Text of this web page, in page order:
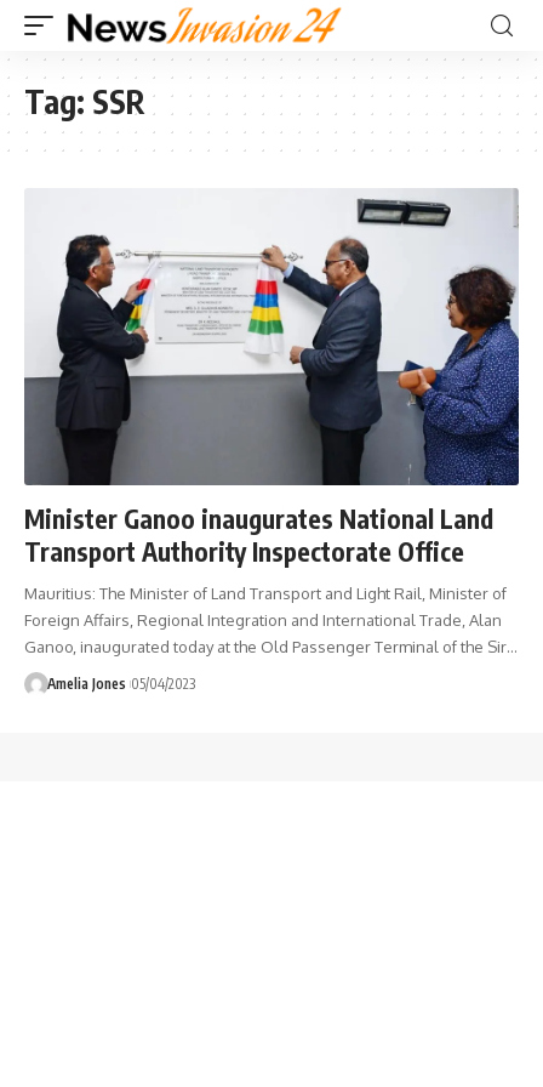
Tag: SSR
Minister Ganoo inaugurates National Land
Transport Authority Inspectorate Office
Mauritius: The Minister of Land Transport and Light Rail, Minister of
Foreign Affairs, Regional Integration and International Trade, Alan
Ganoo, inaugurated today at the Old Passenger Terminal of the Sir…
Amelia Jones 05/04/2023